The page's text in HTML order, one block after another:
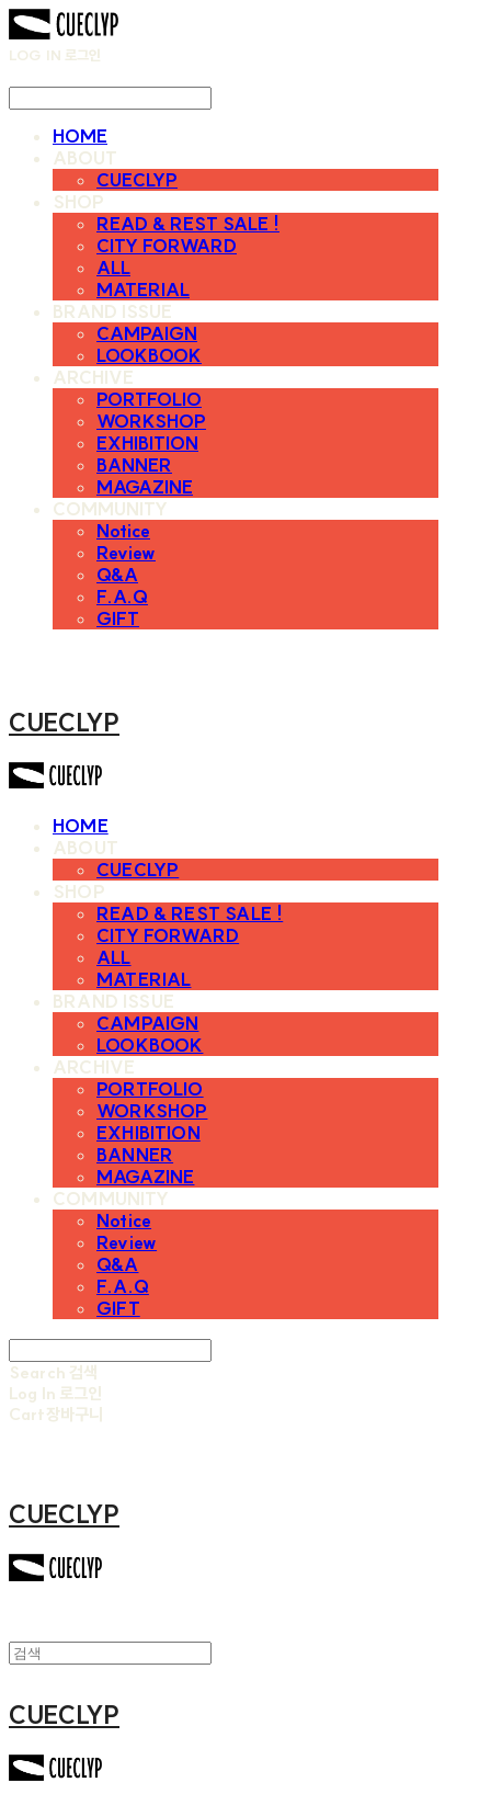
LOG IN 로그인
HOME
ABOUT
CUECLYP
SHOP
READ & REST SALE !
CITY FORWARD
ALL
MATERIAL
BRAND ISSUE
CAMPAIGN
LOOKBOOK
ARCHIVE
PORTFOLIO
WORKSHOP
EXHIBITION
BANNER
MAGAZINE
COMMUNITY
Notice
Review
Q&A
F.A.Q
GIFT
CUECLYP
HOME
ABOUT
CUECLYP
SHOP
READ & REST SALE !
CITY FORWARD
ALL
MATERIAL
BRAND ISSUE
CAMPAIGN
LOOKBOOK
ARCHIVE
PORTFOLIO
WORKSHOP
EXHIBITION
BANNER
MAGAZINE
COMMUNITY
Notice
Review
Q&A
F.A.Q
GIFT
Search 검색
Log In 로그인
Cart장바구니
CUECLYP
CUECLYP